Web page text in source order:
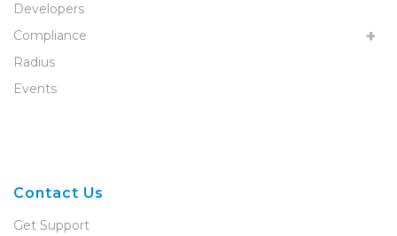
Developers
Compliance
Radius
Events
Contact Us
Get Support